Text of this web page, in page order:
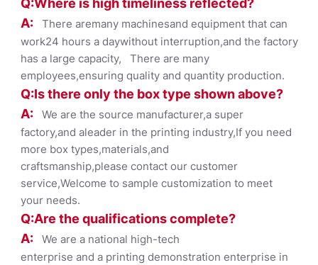
Q:Where is high timeliness reflected?
A: There aremany machinesand equipment that can
work24 hours a daywithout interruption,and the factory
has a large capacity, There are many
employees,ensuring quality and quantity production.
Q:Is there only the box type shownabove?
A: We are the source manufacturer,a super
factory,and aleader in the printing industry,If you need
more box types,materials,and
craftsmanship,please contact our customer
service,Welcome to sample customization to meet
your needs.
Q:Are the qualifications complete?
A: We are a national high-tech
enterprise and a printing demonstration enterprise in